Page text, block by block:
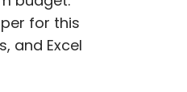
for this
and Excel